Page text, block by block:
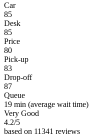
Car
85
Desk
85
Price
80
Pick-up
83
Drop-off
87
Queue
19 min (average wait time)
Very Good
4.2/5
based on 11341 reviews